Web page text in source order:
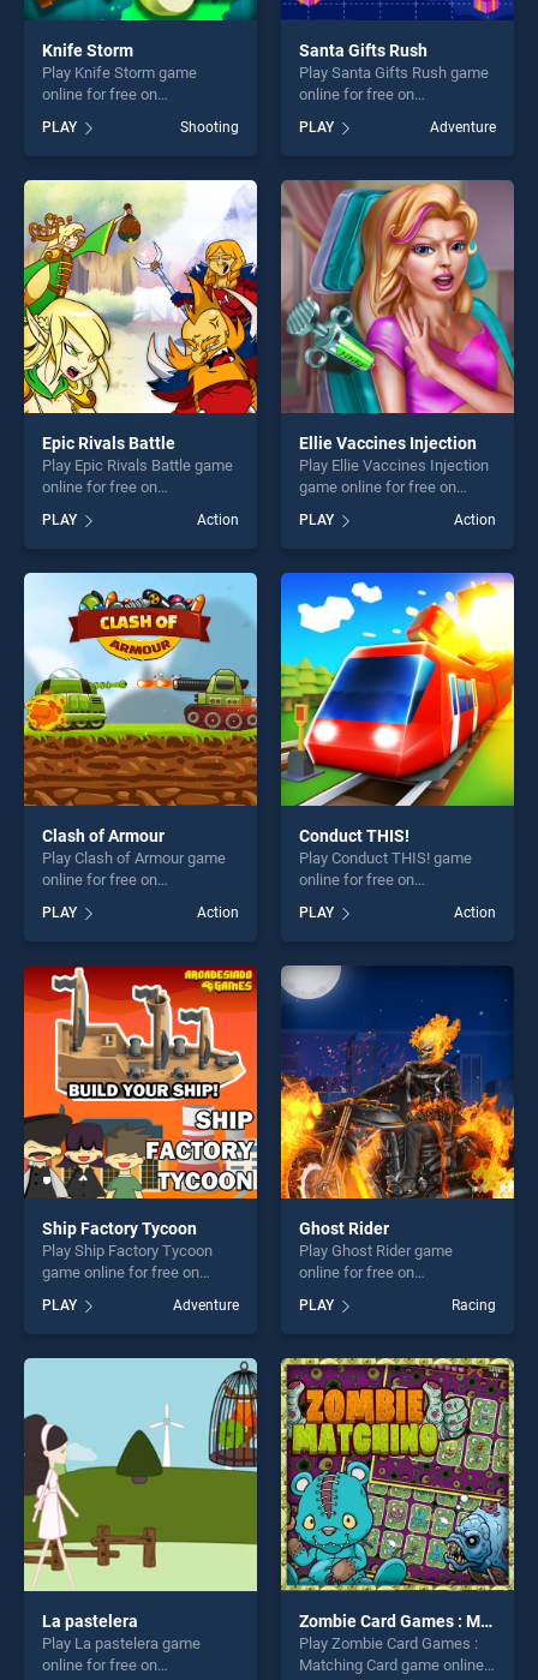
Knife Storm
Play Knife Storm game
online for free on
stands out as one of our top
skill games, offering endless
entertainment, is perfect for
players seeking fun and
challenge....
PLAY Shooting
Santa Gifts Rush
Play Santa Gifts Rush game
online for free on
Rush stands out as one of
our top skill games, offering
endless entertainment, is
perfect for players seeking
fun and challenge....
PLAY Adventure
Epic Rivals Battle
Play Epic Rivals Battle game
online for free on
Battle stands out as one of
our top skill games, offering
endless entertainment, is
perfect for players seeking
fun and challenge....
PLAY Action
Ellie Vaccines Injection
Play Ellie Vaccines Injection
game online for free on
BradGames. Ellie Vaccines
Injection stands out as one
of our top skill games,
offering endless
entertainment, is perfect for
players seeking fun and
challenge....
PLAY Action
Clash of Armour
Play Clash of Armour game
online for free on
BradGames. Clash of Armour
stands out as one of our top
skill games, offering endless
entertainment, is perfect for
players seeking fun and
challenge....
PLAY Action
Conduct THIS!
Play Conduct THIS! game
online for free on
BradGames. Conduct THIS!
stands out as one of our top
skill games, offering endless
entertainment, is perfect for
players seeking fun and
challenge....
PLAY Action
Ship Factory Tycoon
Play Ship Factory Tycoon
game online for free on
Tycoon stands out as one of
our top skill games, offering
endless entertainment, is
perfect for players seeking
fun and challenge....
PLAY Adventure
Ghost Rider
Play Ghost Rider game
online for free on
stands out as one of our top
skill games, offering endless
entertainment, is perfect for
players seeking fun and
challenge....
PLAY Racing
La pastelera
Play La pastelera game
online for free on
Zombie Card Games : Matching Card
Play Zombie Card Games :
Matching Card game online